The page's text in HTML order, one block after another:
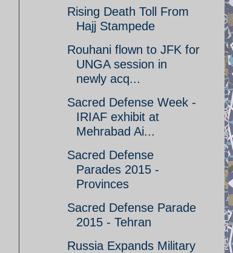
Rising Death Toll From
Hajj Stampede
Rouhani flown to JFK for
UNGA session in
newly acq...
Sacred Defense Week -
IRIAF exhibit at
Mehrabad Ai...
Sacred Defense
Parades 2015 -
Provinces
Sacred Defense Parade
2015 - Tehran
Russia Expands Military